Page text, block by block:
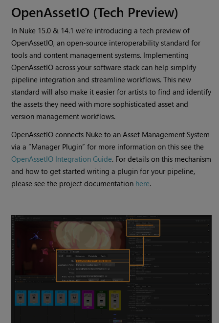
OpenAssetIO (Tech Preview)
In Nuke 15.0 & 14.1 we’re introducing a tech preview of
OpenAssetIO, an open-source interoperability standard for
tools and content management systems. Implementing
OpenAssetIO across your software stack can help simplify
pipeline integration and streamline workflows. This new
standard will also make it easier for artists to find and identify
the assets they need with more sophisticated asset and
version management workflows.
​​OpenAssetIO connects Nuke to an Asset Management System
via a “Manager Plugin” for more information on this see the
OpenAssetIO Integration Guide. For details on this mechanism
and how to get started writing a plugin for your pipeline,
please see the project documentation here.